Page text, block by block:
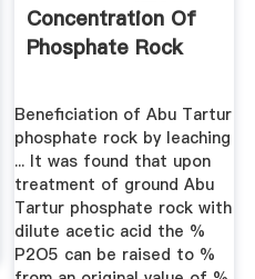
Concentration Of
Phosphate Rock
Beneficiation of Abu Tartur
phosphate rock by leaching
... It was found that upon
treatment of ground Abu
Tartur phosphate rock with
dilute acetic acid the %
P2O5 can be raised to %